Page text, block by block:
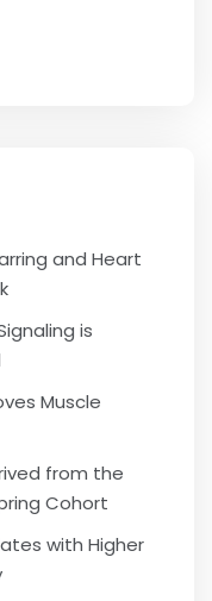
and Heart
is
Muscle
from the
Cohort
with Higher